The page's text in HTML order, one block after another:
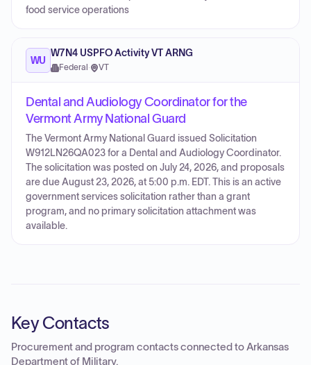
food service operations
WU
W7N4 USPFO Activity VT ARNG
Federal · VT
Dental and Audiology Coordinator for the
Vermont Army National Guard
The Vermont Army National Guard issued Solicitation
W912LN26QA023 for a Dental and Audiology Coordinator.
The solicitation was posted on July 24, 2026, and proposals
are due August 23, 2026, at 5:00 p.m. EDT. This is an active
government services solicitation rather than a grant
program, and no primary solicitation attachment was
available.
Key Contacts
Procurement and program contacts connected toArkansas
Department of Military.